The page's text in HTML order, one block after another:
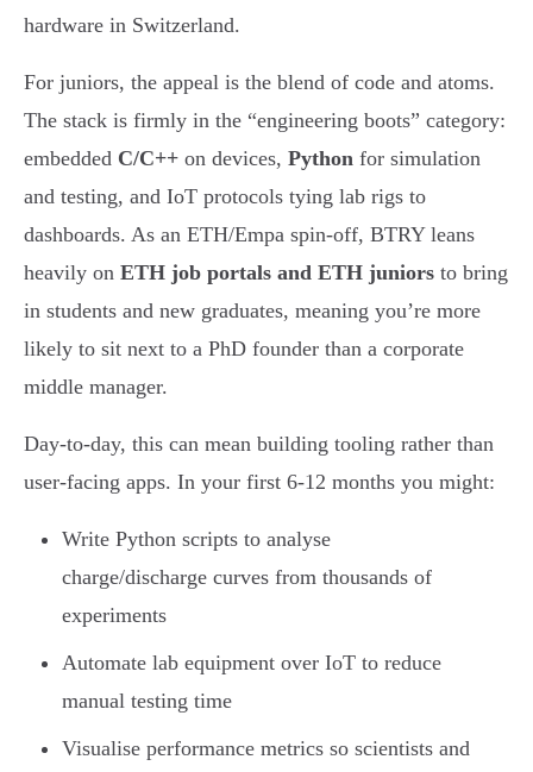
hardware in Switzerland.
For juniors, the appeal is the blend of code and atoms.
The stack is firmly in the “engineering boots” category:
embedded C/C++ on devices, Python for simulation
and testing, and IoT protocols tying lab rigs to
dashboards. As an ETH/Empa spin-off, BTRY leans
heavily on ETH job portals and ETH juniors to bring
in students and new graduates, meaning you’re more
likely to sit next to a PhD founder than a corporate
middle manager.
Day-to-day, this can mean building tooling rather than
user-facing apps. In your first 6-12 months you might:
Write Python scripts to analyse
charge/discharge curves from thousands of
experiments
Automate lab equipment over IoT to reduce
manual testing time
Visualise performance metrics so scientists and